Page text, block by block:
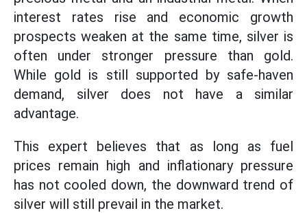
interest rates rise and economic growth
prospects weaken at the same time, silver is
often under stronger pressure than gold.
While gold is still supported by safe-haven
demand, silver does not have a similar
advantage.
This expert believes that as long as fuel
prices remain high and inflationary pressure
has not cooled down, the downward trend of
silver will still prevail in the market.